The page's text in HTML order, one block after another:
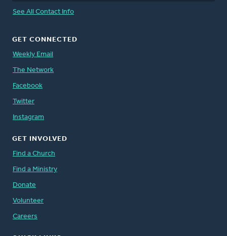
See All Contact Info
GET CONNECTED
Weekly Email
The Network
Facebook
Twitter
Instagram
GET INVOLVED
Find a Church
Find a Ministry
Donate
Volunteer
Careers